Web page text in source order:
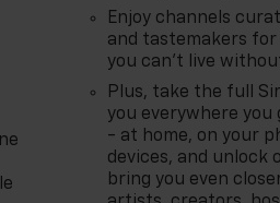
Enjoy channels
and tastemakers
you can't live
Plus, take the full
you everywhere
- at home, on your
devices, and unlock
bring you even